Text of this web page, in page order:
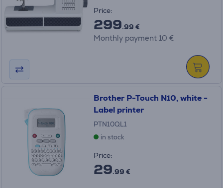
Price:
299.99 €
Monthly payment 10 €
Brother P-Touch N10, white -
Label printer
PTN10QL1
in stock
Price:
29.99 €